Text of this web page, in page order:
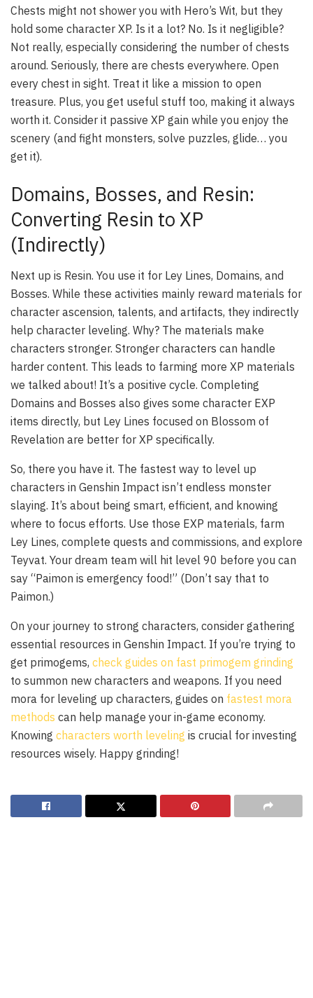
Chests might not shower you with Hero’s Wit, but they
hold some character XP. Is it a lot? No. Is it negligible?
Not really, especially considering the number of chests
around. Seriously, there are chests everywhere. Open
every chest in sight. Treat it like a mission to open
treasure. Plus, you get useful stuff too, making it always
worth it. Consider it passive XP gain while you enjoy the
scenery (and fight monsters, solve puzzles, glide… you
get it).
Domains, Bosses, and Resin:
Converting Resin to XP
(Indirectly)
Next up is Resin. You use it for Ley Lines, Domains, and
Bosses. While these activities mainly reward materials for
character ascension, talents, and artifacts, they indirectly
help character leveling. Why? The materials make
characters stronger. Stronger characters can handle
harder content. This leads to farming more XP materials
we talked about! It’s a positive cycle. Completing
Domains and Bosses also gives some character EXP
items directly, but Ley Lines focused on Blossom of
Revelation are better for XP specifically.
So, there you have it. The fastest way to level up
characters in Genshin Impact isn’t endless monster
slaying. It’s about being smart, efficient, and knowing
where to focus efforts. Use those EXP materials, farm
Ley Lines, complete quests and commissions, and explore
Teyvat. Your dream team will hit level 90 before you can
say “Paimon is emergency food!” (Don’t say that to
Paimon.)
On your journey to strong characters, consider gathering
essential resources in Genshin Impact. If you’re trying to
get primogems, check guides on fast primogem grinding
to summon new characters and weapons. If you need
mora for leveling up characters, guides on fastest mora
methods can help manage your in-game economy.
Knowing characters worth leveling is crucial for investing
resources wisely. Happy grinding!